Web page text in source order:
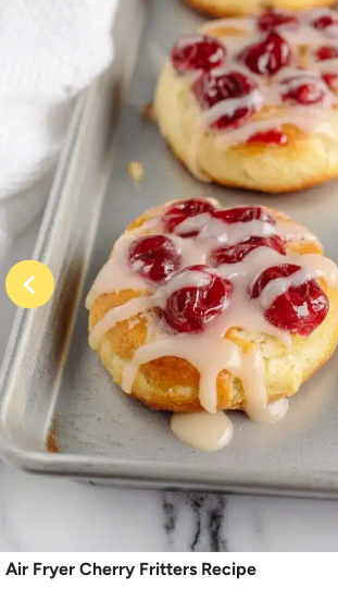
Air Fryer Cherry Fritters Recipe